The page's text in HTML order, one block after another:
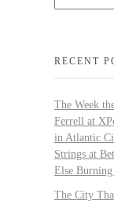
RECENT
The Week
Ferrell at
in Atlantic
Strings at
Else
The City